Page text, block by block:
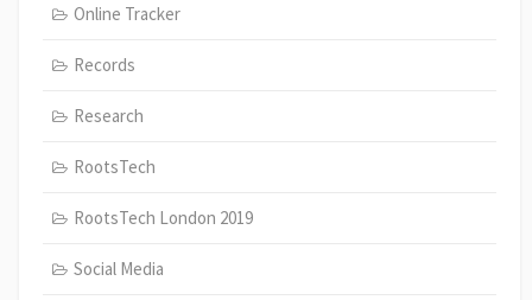
Online Tracker
Records
Research
RootsTech
RootsTech London 2019
Social Media